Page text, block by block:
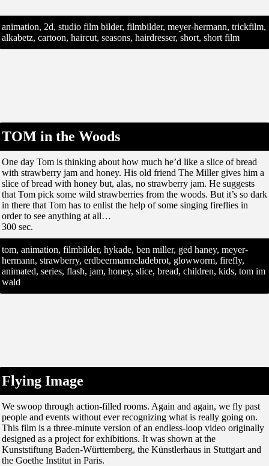
animation, 2d, studio film bilder, filmbilder, meyer-hermann, trickfilm,
alkabetz, cartoon, haircut, seasons, hairdresser, short, short film
TOM in the Woods
One day Tom is thinking about how much he’d like a slice of bread
with strawberry jam and honey. His old friend The Miller gives him a
slice of bread with honey but, alas, no strawberry jam. He suggests
that Tom pick some wild strawberries from the woods. But it’s so dark
in there that Tom has to enlist the help of some singing fireflies in
order to see anything at all…
300 sec.
tom, animation, filmbilder, hykade, ben miller, ged haney, meyer-
hermann, strawberry, erdbeermarmeladebrot, glowworm, firefly,
animated, series, flash, jam, honey, slice, bread, children, kids, tom im
wald
Flying Image
We swoop through action-filled rooms. Again and again, we fly past
people and events without ever recognizing what is really going on.
This film is a three-minute version of an endless-loop video originally
designed as a project for exhibitions. It was shown at the
Kunststiftung Baden-Württemberg, the Künstlerhaus in Stuttgart and
the Goethe Institut in Paris.